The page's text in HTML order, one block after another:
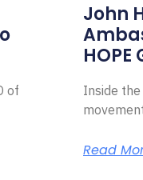
of
John
Inside
Read